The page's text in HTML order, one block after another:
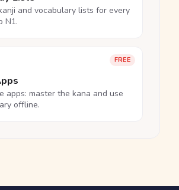
and vocabulary lists for every
N1.
FREE
apps: master the kana and use
offline.